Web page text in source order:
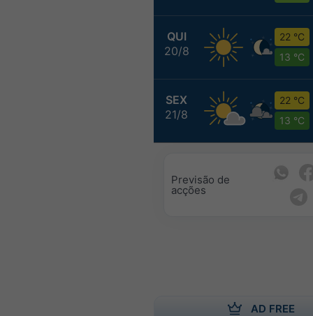
QUI
20/8
22 °C
13 °C
SEX
21/8
22 °C
13 °C
Previsão de
acções
AD FREE